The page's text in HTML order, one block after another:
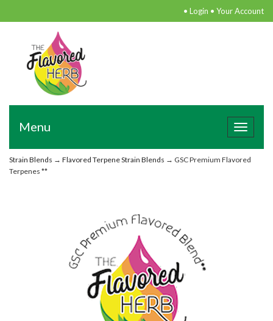
• Login • Your Account
Toggle
Menu
Strain Blends → Flavored Terpene Strain Blends → GSC Premium Flavored
Terpenes **